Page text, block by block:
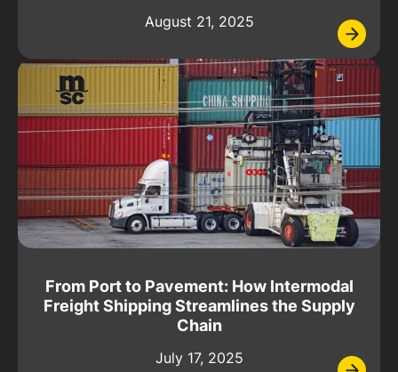
August 21, 2025
From Port to Pavement: How Intermodal
Freight Shipping Streamlines the Supply
Chain
July 17, 2025